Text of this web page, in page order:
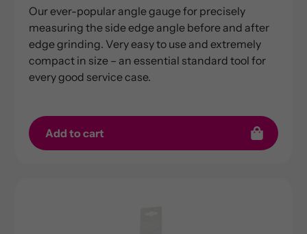
Our ever-popular angle gauge for precisely
measuring the side edge angle before and after
edge grinding. Very easy to use and extremely
compact in size – an essential standard tool for
every good service case.
Add to cart